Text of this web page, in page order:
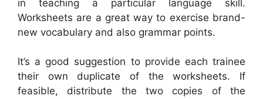
in teaching a particular language skill.
Worksheets are a great way to exercise brand-
new vocabulary and also grammar points.
It’s a good suggestion to provide each trainee
their own duplicate of the worksheets. If
feasible, distribute the two copies of the